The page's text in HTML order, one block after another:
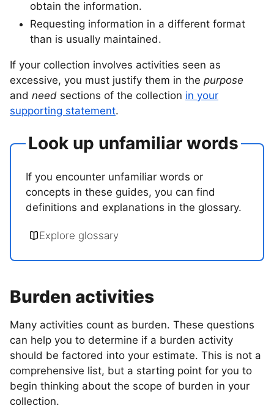
obtain the information.
Requesting information in a different format
than is usually maintained.
If your collection involves activities seen as
excessive, you must justify them in the purpose
and need sections of the collection in your
supporting statement.
Look up unfamiliar words
If you encounter unfamiliar words or
concepts in these guides, you can find
definitions and explanations in the glossary.
Explore glossary
Burden activities
Many activities count as burden. These questions
can help you to determine if a burden activity
should be factored into your estimate. This is not a
comprehensive list, but a starting point for you to
begin thinking about the scope of burden in your
collection.